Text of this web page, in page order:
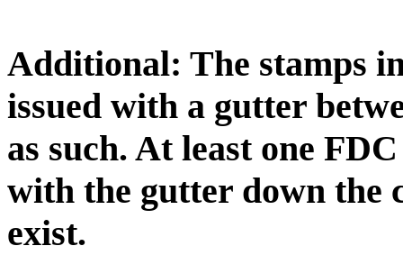
Additional: The stamps
issued with a gutter
as such. At least one
with the gutter down the
exist.